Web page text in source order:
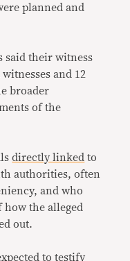
planned and
said their witness
and 12
broader
of the
directly linked to
authorities, often
and who
how the alleged
out.
to testify